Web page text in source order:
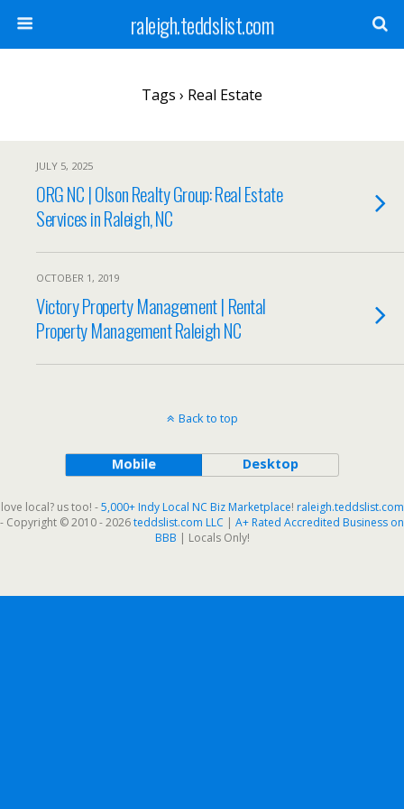
raleigh.teddslist.com
Tags › Real Estate
JULY 5, 2025
ORG NC | Olson Realty Group: Real Estate
Services in Raleigh, NC
OCTOBER 1, 2019
Victory Property Management | Rental
Property Management Raleigh NC
Back to top
Mobile Desktop
love local? us too! -5,000+ Indy Local NC Biz Marketplace! raleigh.teddslist.com
- Copyright © 2010 - 2026teddslist.com LLC | A+ Rated Accredited Business on
BBB | Locals Only!